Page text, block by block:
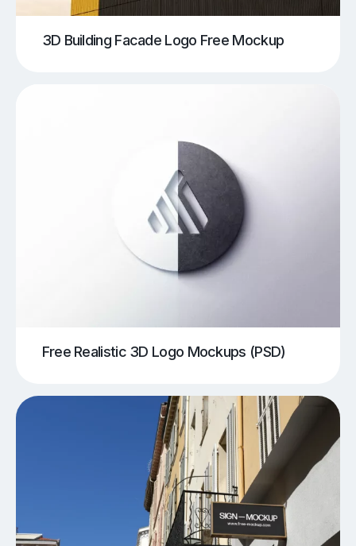
3D Building Facade Logo Free Mockup
Free Realistic 3D Logo Mockups (PSD)